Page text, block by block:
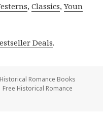
,Classics,Youn
Deals.
Romance Books
Tags
Free Historical Romance